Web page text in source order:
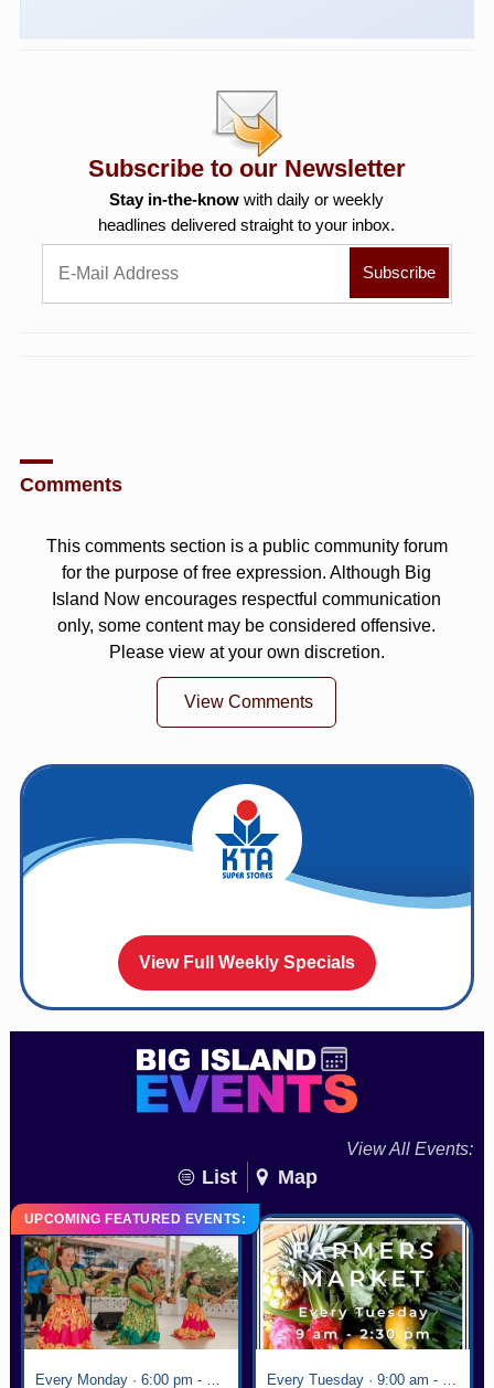
Subscribe to our Newsletter
Stay in-the-know with daily or weekly
headlines delivered straight to your inbox.
Comments
This comments section is a public community forum
for the purpose of free expression. Although Big
Island Now encourages respectful communication
only, some content may be considered offensive.
Please view at your own discretion.
View Comments
View Full Weekly Specials
View All Events:
List Map
UPCOMING FEATURED EVENTS: